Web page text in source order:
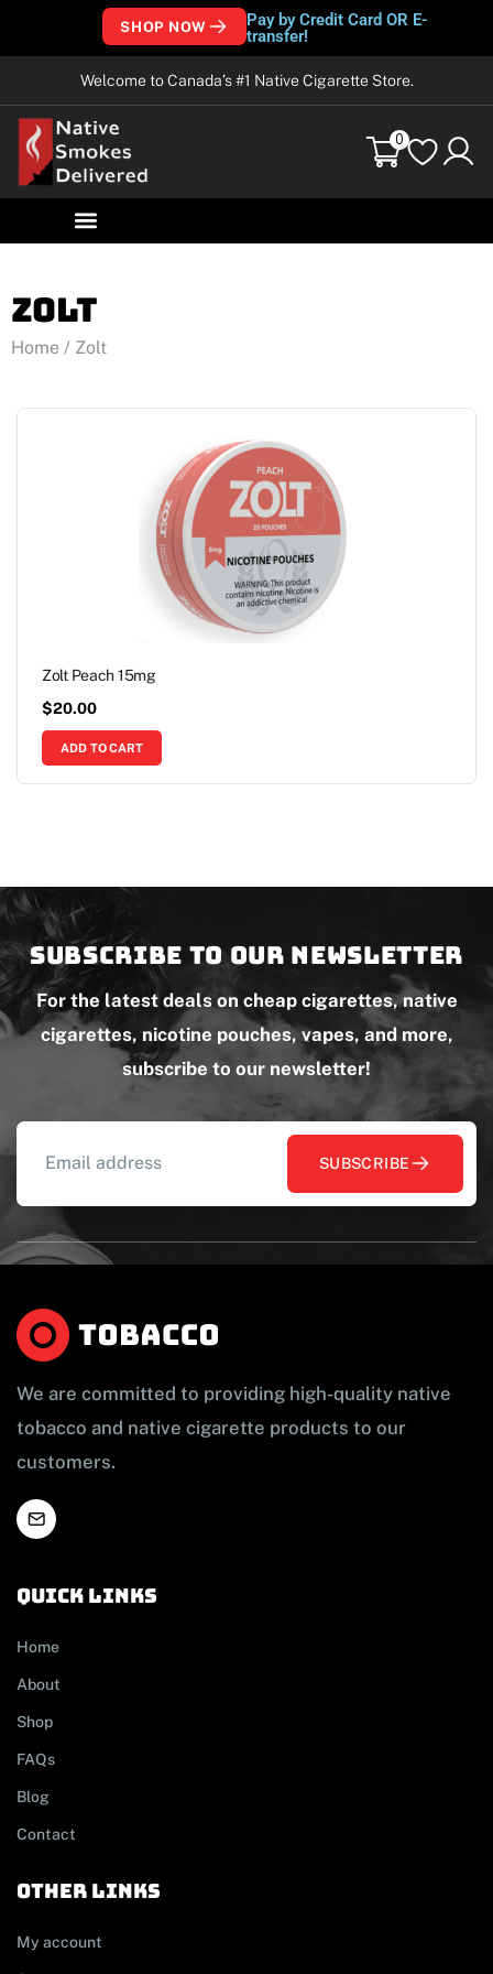
SHOP NOW
Pay by Credit Card OR E-
transfer!
Welcome to Canada’s #1 Native Cigarette Store.
0
Zolt
Home / Zolt
Zolt Peach 15mg
$20.00
ADD TO CART
Subscribe to our newsletter
For the latest deals on cheap cigarettes, native
cigarettes, nicotine pouches, vapes, and more,
subscribe to our newsletter!
SUBSCRIBE
We are committed to providing high-quality native
tobacco and native cigarette products to our
customers.
Quick links
Home
About
Shop
FAQs
Blog
Contact
other links
My account